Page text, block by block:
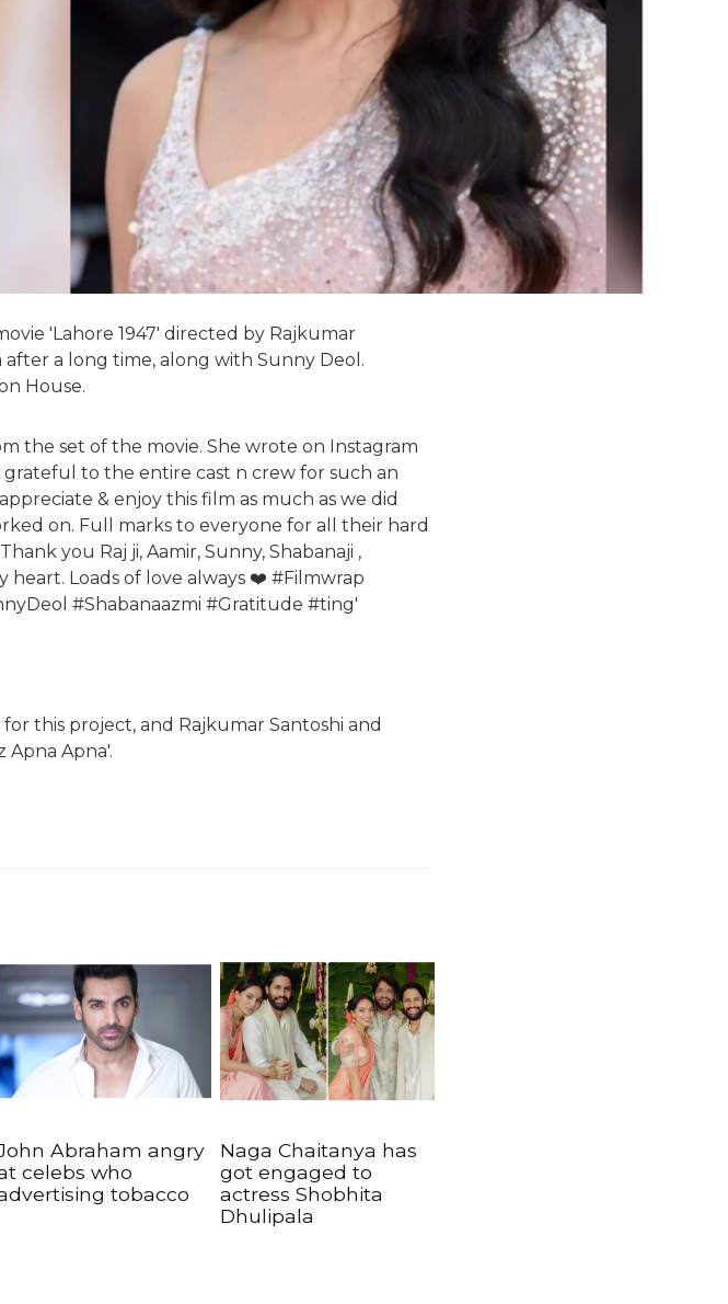
'Lahore 1947' directed by Rajkumar
a long time, along with Sunny Deol.
House.
the set of the movie. She wrote on Instagram
grateful to the entire cast n crew for such an
& enjoy this film as much as we did
on. Full marks to everyone for all their hard
you Raj ji, Aamir, Sunny, Shabanaji ,
heart. Loads of love always ❤️ #Filmwrap
#Shabanaazmi #Gratitude #ting'
this project, and Rajkumar Santoshi and
Apna Apna'.
Abraham angry
celebs who
tobacco
Naga Chaitanya has
got engaged to
actress Shobhita
Dhulipala